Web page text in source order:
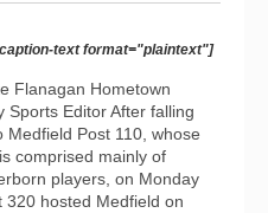
text format="plaintext"]
Flanagan Hometown
Sports Editor After falling
Medfield Post 110, whose
comprised mainly of
players, on Monday
320 hosted Medfield on